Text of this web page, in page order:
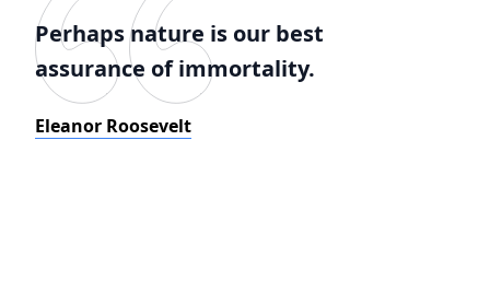
Perhaps nature is our best
assurance of immortality.
Eleanor Roosevelt